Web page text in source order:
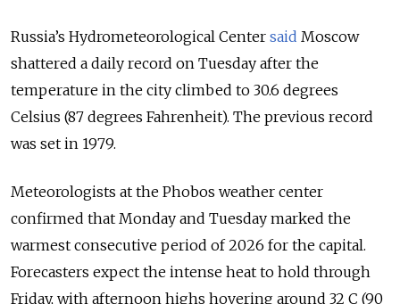
Russia’s Hydrometeorological Center said Moscow
shattered a daily record on Tuesday after the
temperature in the city climbed to 30.6 degrees
Celsius (87 degrees Fahrenheit). The previous record
was set in 1979.
Meteorologists at the Phobos weather center
confirmed that Monday and Tuesday marked the
warmest consecutive period of 2026 for the capital.
Forecasters expect the intense heat to hold through
Friday, with afternoon highs hovering around 32 C (90